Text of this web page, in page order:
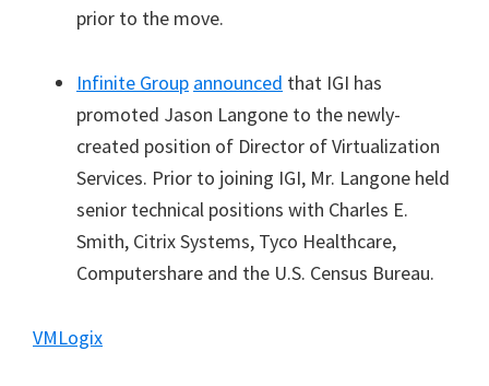
prior to the move.
Infinite Group announced that IGI has
promoted Jason Langone to the newly-
created position of Director of Virtualization
Services. Prior to joining IGI, Mr. Langone held
senior technical positions with Charles E.
Smith, Citrix Systems, Tyco Healthcare,
Computershare and the U.S. Census Bureau.
VMLogix